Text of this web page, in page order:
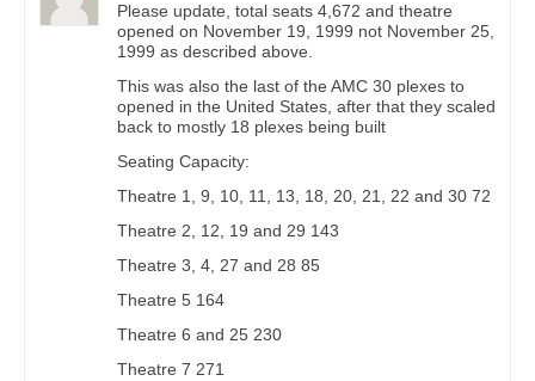
Please update, total seats 4,672 and theatre
opened on November 19, 1999 not November 25,
1999 as described above.
This was also the last of the AMC 30 plexes to
opened in the United States, after that they scaled
back to mostly 18 plexes being built
Seating Capacity:
Theatre 1, 9, 10, 11, 13, 18, 20, 21, 22 and 30 72
Theatre 2, 12, 19 and 29 143
Theatre 3, 4, 27 and 28 85
Theatre 5 164
Theatre 6 and 25 230
Theatre 7 271